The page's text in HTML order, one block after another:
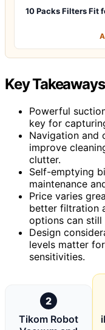
10 Packs Filters Fit
Key Takeaways
Powerful
key for
Navigation and
improve
clutter.
Self-emptying
maintenance
Price varies
better filtration
options can
Design
levels matter
sensitivities.
2
Tikom Robot